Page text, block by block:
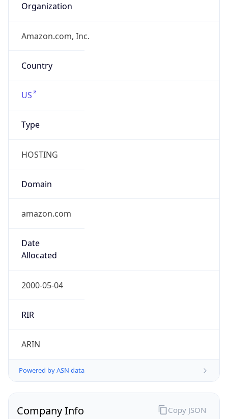
Organization
Amazon.com, Inc.
Country
US
Type
HOSTING
Domain
amazon.com
Date
Allocated
2000-05-04
RIR
ARIN
Powered by ASN data
Company Info Copy JSON